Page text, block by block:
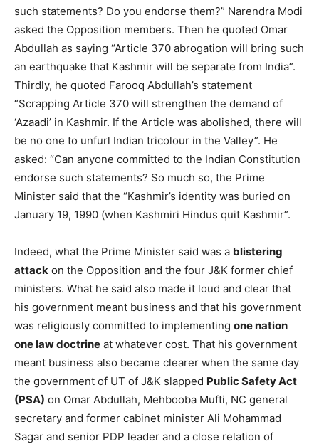
such statements? Do you endorse them?” Narendra Modi
asked the Opposition members. Then he quoted Omar
Abdullah as saying “Article 370 abrogation will bring such
an earthquake that Kashmir will be separate from India”.
Thirdly, he quoted Farooq Abdullah’s statement
“Scrapping Article 370 will strengthen the demand of
‘Azaadi’ in Kashmir. If the Article was abolished, there will
be no one to unfurl Indian tricolour in the Valley”. He
asked: “Can anyone committed to the Indian Constitution
endorse such statements? So much so, the Prime
Minister said that the “Kashmir’s identity was buried on
January 19, 1990 (when Kashmiri Hindus quit Kashmir”.
Indeed, what the Prime Minister said was a blistering
attack on the Opposition and the four J&K former chief
ministers. What he said also made it loud and clear that
his government meant business and that his government
was religiously committed to implementing one nation
one law doctrine at whatever cost. That his government
meant business also became clearer when the same day
the government of UT of J&K slapped Public Safety Act
(PSA) on Omar Abdullah, Mehbooba Mufti, NC general
secretary and former cabinet minister Ali Mohammad
Sagar and senior PDP leader and a close relation of